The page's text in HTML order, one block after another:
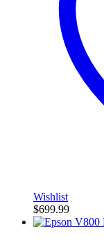
Wishlist
$699.99